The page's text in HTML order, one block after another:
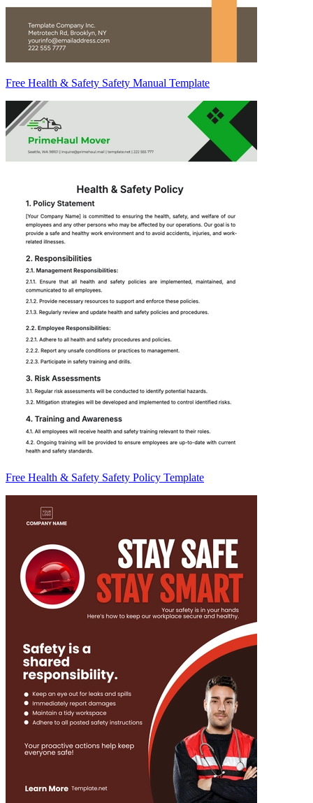
Free Health & Safety Safety Manual Template
Free Health & Safety Safety Policy Template